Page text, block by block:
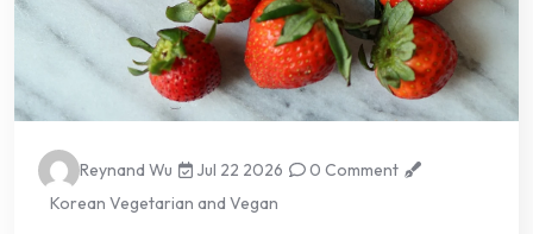
Reynand Wu Jul 22 2026
0 Comment
Korean Vegetarian and Vegan